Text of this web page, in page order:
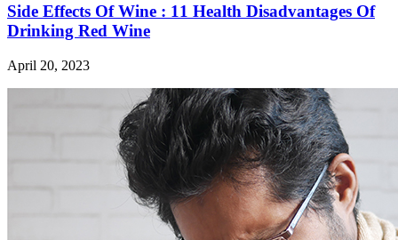
Side Effects Of Wine : 11 Health Disadvantages Of
Drinking Red Wine
April 20, 2023